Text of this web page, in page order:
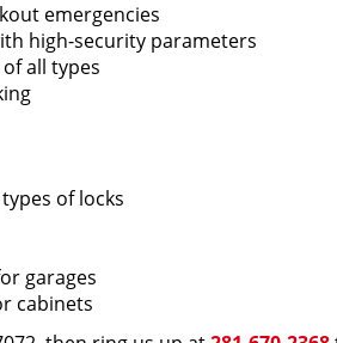
emergencies
high-security parameters
all types
of locks
garages
cabinets